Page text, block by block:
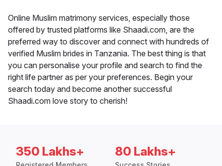
Online Muslim matrimony services, especially those
offered by trusted platforms like Shaadi.com, are the
preferred way to discover and connect with hundreds of
verified Muslim brides in Tanzania. The best thing is that
you can personalise your profile and search to find the
right life partner as per your preferences. Begin your
search today and become another successful
Shaadi.com love story to cherish!
350 Lakhs+ 80 Lakhs+